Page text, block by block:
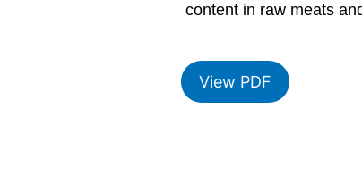
content in raw meats
View PDF